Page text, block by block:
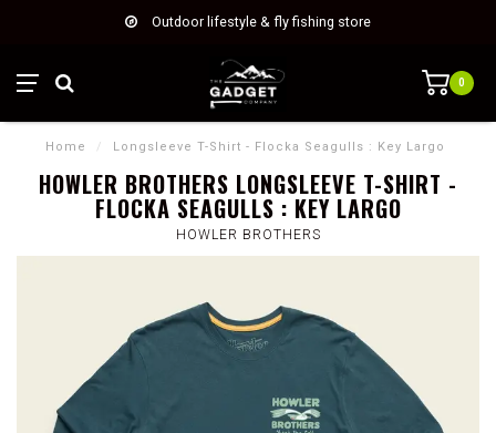
Outdoor lifestyle & fly fishing store
0
Home / Longsleeve T-Shirt - Flocka Seagulls : Key Largo
HOWLER BROTHERS LONGSLEEVE T-SHIRT -
FLOCKA SEAGULLS : KEY LARGO
HOWLER BROTHERS